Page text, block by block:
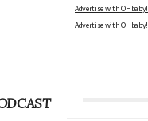
Advertise with OHbaby!
Advertise with OHbaby!